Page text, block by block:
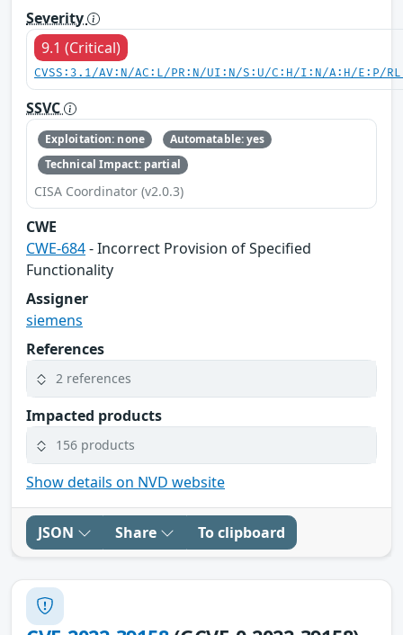
Severity
9.1 (Critical)
CVSS:3.1/AV:N/AC:L/PR:N/UI:N/S:U/C:H/I:N/A:H/E:P/
SSVC
Exploitation: none
Automatable: yes
Technical Impact: partial
CISA Coordinator (v2.0.3)
CWE
CWE-684- Incorrect Provision of Specified
Functionality
Assigner
siemens
References
2 references
Impacted products
156 products
Show details on NVD website
JSON Share To clipboard